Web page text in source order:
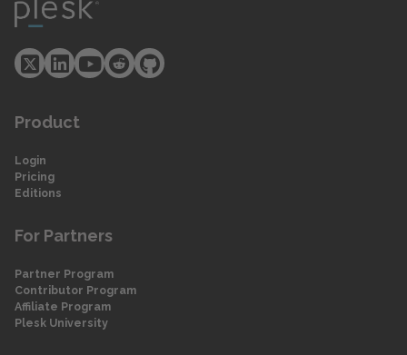
Product
Login
Pricing
Editions
For Partners
Partner Program
Contributor Program
Affiliate Program
Plesk University